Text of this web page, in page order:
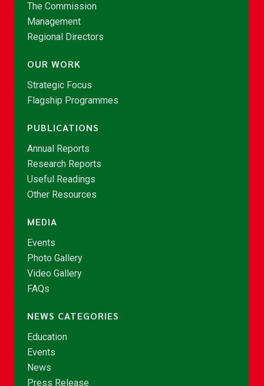
The Commission
Management
Regional Directors
OUR WORK
Strategic Focus
Flagship Programmes
PUBLICATIONS
Annual Reports
Research Reports
Useful Readings
Other Resources
MEDIA
Events
Photo Gallery
Video Gallery
FAQs
NEWS CATEGORIES
Education
Events
News
Press Release